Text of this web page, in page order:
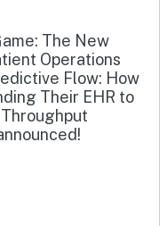
The New
Operations
Flow: How
Their EHR to